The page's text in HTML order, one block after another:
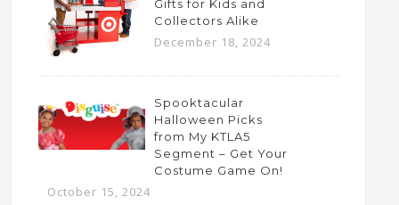
Gifts for Kids and
Collectors Alike
December 18, 2024
Spooktacular
Halloween Picks
from My KTLA5
Segment – Get Your
Costume Game On!
October 15, 2024